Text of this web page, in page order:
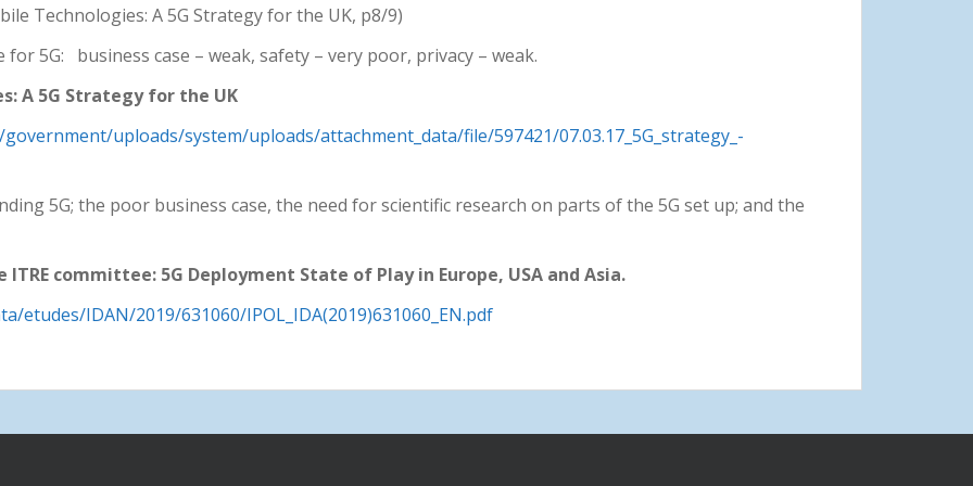
Technologies: A 5G Strategy for the UK, p8/9)
5G: business case – weak, safety – very poor, privacy – weak.
A 5G Strategy for the UK
uploads/system/uploads/attachment_data/file/597421/07.03.17_5G_strategy_-
5G; the poor business case, the need for scientific research on parts of the 5G set up; and the
ITRE committee: 5G Deployment State of Play in Europe, USA and Asia.
etudes/IDAN/2019/631060/IPOL_IDA(2019)631060_EN.pdf